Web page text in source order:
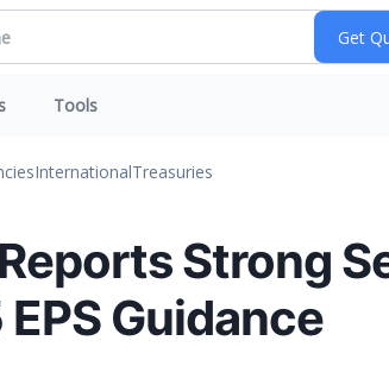
Tools
InternationalTreasuries
Strong
Guidance